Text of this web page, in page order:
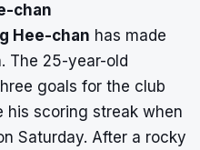
chan
Hee-chan has made
The 25-year-old
goals for the club
his scoring streak when
Saturday. After a rocky